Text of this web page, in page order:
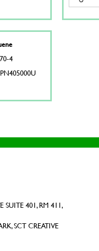
4
401, RM 411,
SCT CREATIVE